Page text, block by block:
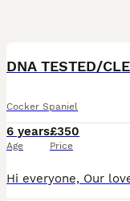
Cocker Spaniel
6 years
Age
£350
Price